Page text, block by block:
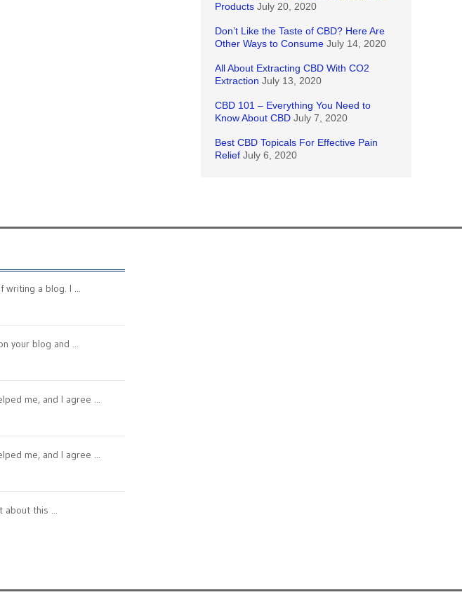
Products July 20, 2020
Don’t Like the Taste of CBD? Here Are
Other Ways to Consume July 14, 2020
All About Extracting CBD With CO2
Extraction July 13, 2020
CBD 101 – Everything You Need to
Know About CBD July 7, 2020
Best CBD Topicals For Effective Pain
Relief July 6, 2020
writing a blog. I ...
your blog and ...
me, and I agree ...
me, and I agree ...
about this ...